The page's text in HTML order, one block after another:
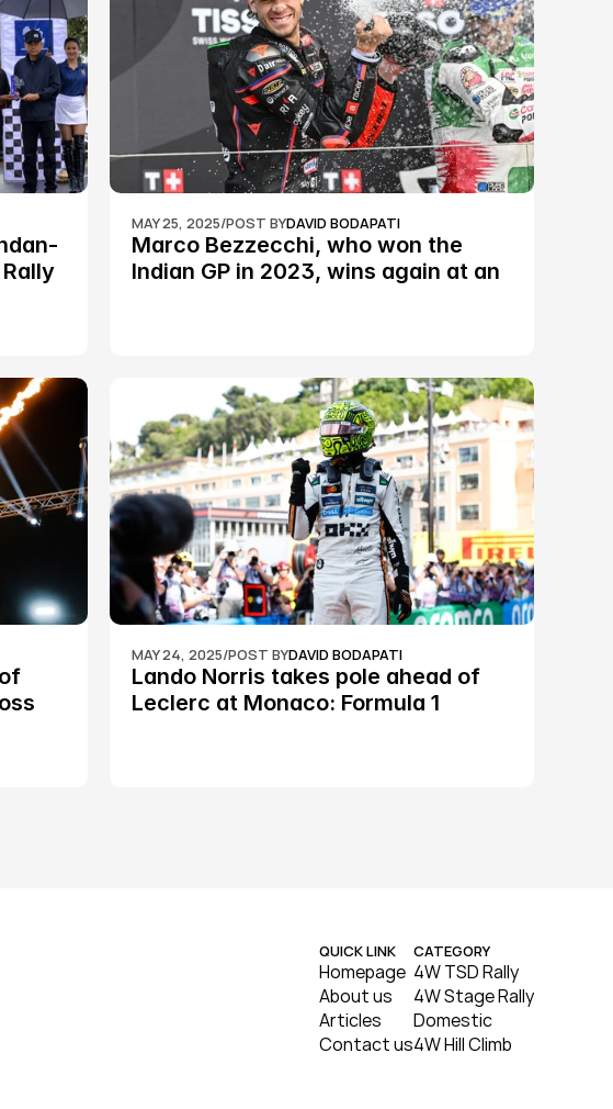
MAY 25, 2025/POST BYDAVID BODAPATI
Marco Bezzecchi, who won the
Indian GP in 2023, wins again at an
MAY 24, 2025/POST BYDAVID BODAPATI
Lando Norris takes pole ahead of
Leclerc at Monaco: Formula 1
QUICK LINK
Homepage
About us
Articles
Contact us
CATEGORY
4W TSD Rally
4W Stage Rally
Domestic
4W Hill Climb